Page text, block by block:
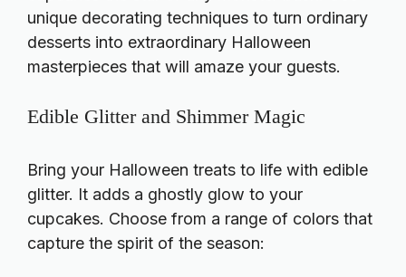
unique decorating techniques to turn ordinary
desserts into extraordinary Halloween
masterpieces that will amaze your guests.
Edible Glitter and Shimmer Magic
Bring your Halloween treats to life with edible
glitter. It adds a ghostly glow to your
cupcakes. Choose from a range of colors that
capture the spirit of the season: